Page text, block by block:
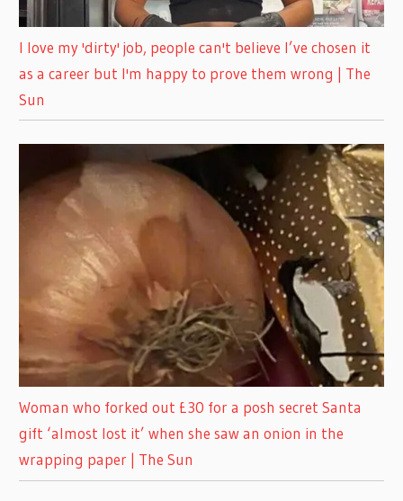
I love my 'dirty' job, people can't believe I’ve chosen it
as a career but I'm happy to prove them wrong | The
Sun
Woman who forked out £30 for a posh secret Santa
gift ‘almost lost it’ when she saw an onion in the
wrapping paper | The Sun